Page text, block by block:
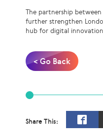
The partnership
further strengthen
hub for digital
< Go Back
Share This: